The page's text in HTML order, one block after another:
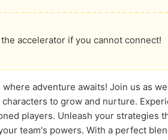
accelerator if you cannot connect!
adventure awaits! Join us as
to grow and nurture.
players. Unleash your strategies
team's powers. With a perfect